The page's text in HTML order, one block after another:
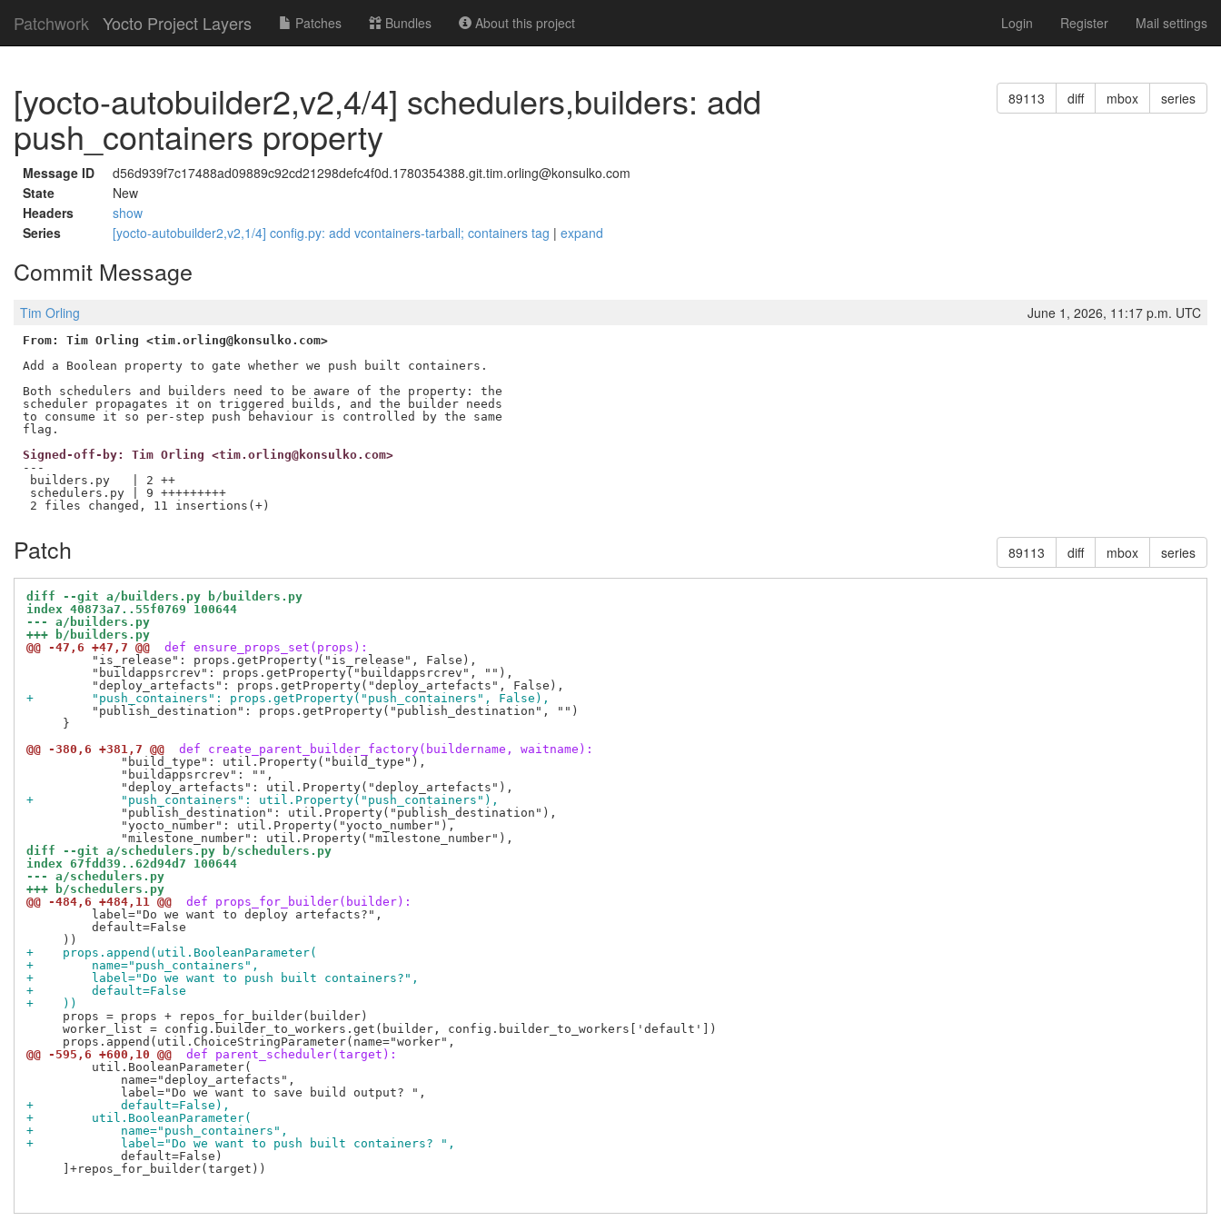
Patchwork Yocto Project Layers Patches Bundles About this project Login Register Mail settings
89113 diff mbox series
[yocto-autobuilder2,v2,4/4] schedulers,builders: add
push_containers property
Message ID
d56d939f7c17488ad09889c92cd21298defc4f0d.1780354388.git.tim.orling@konsulko.com
State
New
Headers
show
Series
[yocto-autobuilder2,v2,1/4] config.py: add vcontainers-tarball; containers tag | expand
Commit Message
Tim Orling June 1, 2026, 11:17 p.m. UTC
From: Tim Orling <tim.orling@konsulko.com>
Add a Boolean property to gate whether we push built containers.
Both schedulers and builders need to be aware of the property: the
scheduler propagates it on triggered builds, and the builder needs
to consume it so per-step push behaviour is controlled by the same
Signed-off-by: Tim Orling <tim.orling@konsulko.com>
---
builders.py   | 2 ++
schedulers.py | 9 +++++++++
89113 diff mbox series
Patch
diff --git a/builders.py b/builders.py
index 40873a7..55f0769 100644
--- a/builders.py
+++ b/builders.py
@@ -47,6 +47,7 @@
def ensure_props_set(props):
         "is_release": props.getProperty("is_release", False),
         "buildappsrcrev": props.getProperty("buildappsrcrev", ""),
+        "push_containers": props.getProperty("push_containers", False),
         "publish_destination": props.getProperty("publish_destination", "")
     }
@@ -380,6 +381,7 @@
def create_parent_builder_factory(buildername, waitname):
             "build_type": util.Property("build_type"),
             "buildappsrcrev": "",
+            "push_containers": util.Property("push_containers"),
             "publish_destination": util.Property("publish_destination"),
             "yocto_number": util.Property("yocto_number"),
diff --git a/schedulers.py b/schedulers.py
index 67fdd39..62d94d7 100644
--- a/schedulers.py
+++ b/schedulers.py
@@ -484,6 +484,11 @@
def props_for_builder(builder):
         label="Do we want to deploy artefacts?",
         default=False
+    props.append(util.BooleanParameter(
+        name="push_containers",
+        label="Do we want to push built containers?",
+        default=False
+    ))
     props = props + repos_for_builder(builder)
     worker_list = config.builder_to_workers.get(builder, config.builder_to_workers['default'])
@@ -595,6 +600,10 @@
def parent_scheduler(target):
         util.BooleanParameter(
             name="deploy_artefacts",
+            default=False),
+        util.BooleanParameter(
+            name="push_containers",
+            label="Do we want to push built containers? ",
             default=False)
     ]+repos_for_builder(target))